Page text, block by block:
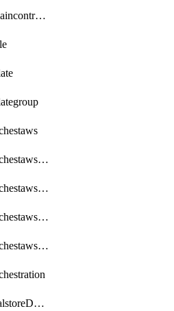
ObjectCifsDomaincontroller
ObjectCloudOrchestawsconnector
ObjectCloudOrchestawstemplateAutoscaleexistingvpc
ObjectCloudOrchestawstemplateAutoscalenewvpc
ObjectCloudOrchestawstemplateAutoscaletgwnewvpc
ObjectCredentialstoreDomaincontroller